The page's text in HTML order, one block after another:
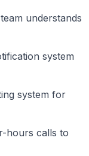
understands
system
system for
hours calls to